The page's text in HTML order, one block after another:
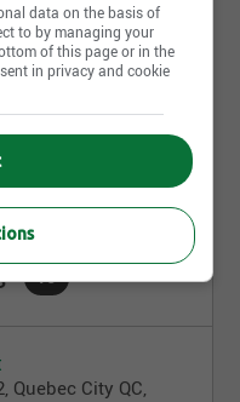
QC
16
Quebec City QC,
data on the basis of
to by managing your
of this page or in the
in privacy and cookie